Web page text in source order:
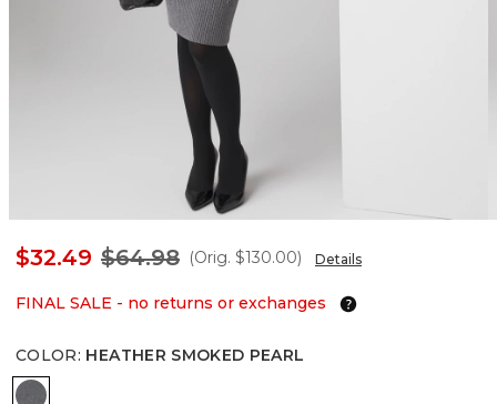
$32.49 $64.98 (Orig. $130.00) Details
FINAL SALE - no returns or exchanges
COLOR: HEATHER SMOKED PEARL
Heather Smoked Pearl